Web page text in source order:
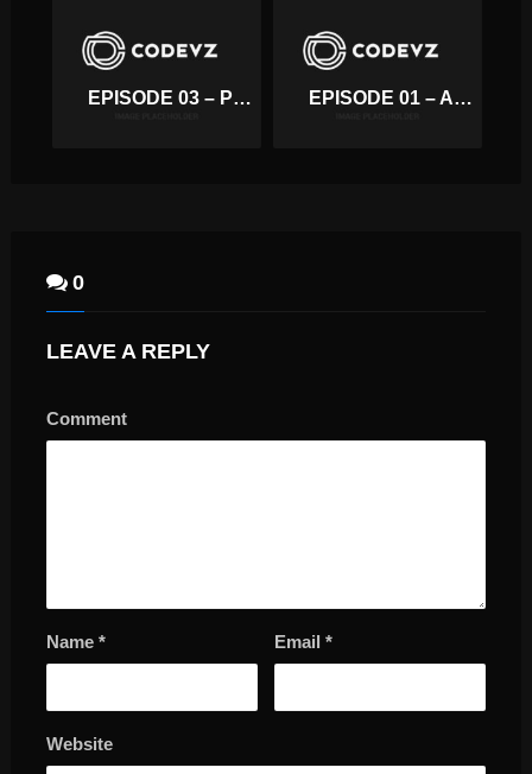
EPISODE 03 – PODCAST EMBED FROM SOUNDCLOUD EPISODE 01 – AMAZING VACATIONS!
0
LEAVE A REPLY
Comment
Name * Email*
Website